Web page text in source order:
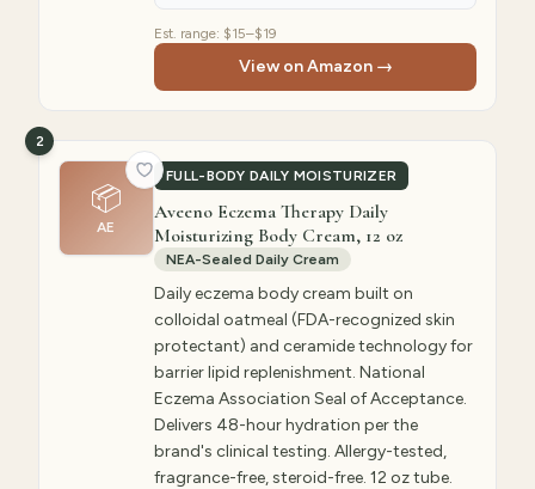
Est. range: $15–$19
View on Amazon →
📦
AE
FULL-BODY DAILY MOISTURIZER
2
Aveeno Eczema Therapy Daily
Moisturizing Body Cream, 12 oz
NEA-Sealed Daily Cream
Daily eczema body cream built on
colloidal oatmeal (FDA-recognized skin
protectant) and ceramide technology for
barrier lipid replenishment. National
Eczema Association Seal of Acceptance.
Delivers 48-hour hydration per the
brand's clinical testing. Allergy-tested,
fragrance-free, steroid-free. 12 oz tube.